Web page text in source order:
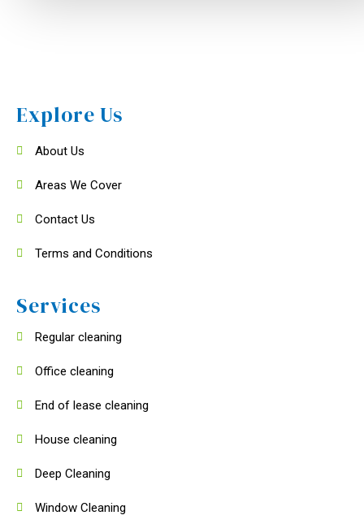
Explore Us
About Us
Areas We Cover
Contact Us
Terms and Conditions
Services
Regular cleaning
Office cleaning
End of lease cleaning
House cleaning
Deep Cleaning
Window Cleaning